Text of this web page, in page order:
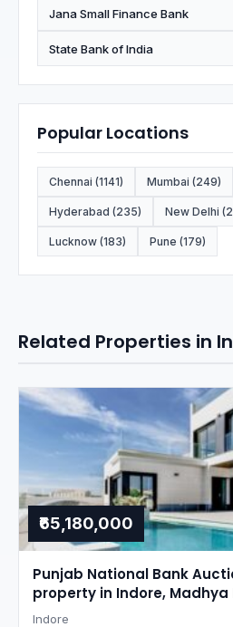
Jana Small Finance Bank
State Bank of India
Popular Locations
Chennai (1141) Mumbai (249)
Hyderabad (235) New Delhi
Lucknow (183) Pune (179)
Related Properties in
₹65,180,000
Punjab National Bank
property in Indore, Madhya
Indore